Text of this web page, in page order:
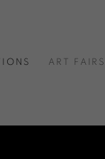
ART FAIRS